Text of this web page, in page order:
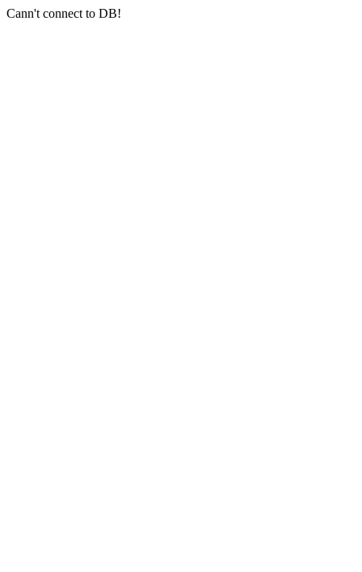
Cann't connect to DB!